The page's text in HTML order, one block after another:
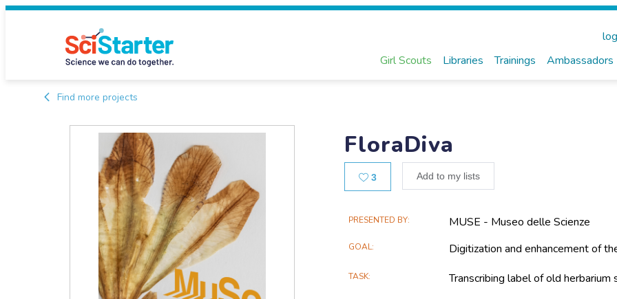
Girl Scouts Libraries Trainings Ambassadors
Find more projects
FloraDiva
3 Add to my lists
Main
Information
PRESENTED BY MUSE - Museo delle Scienze
GOAL Digitization and enhancement of
TASK Transcribing label of old herbarium